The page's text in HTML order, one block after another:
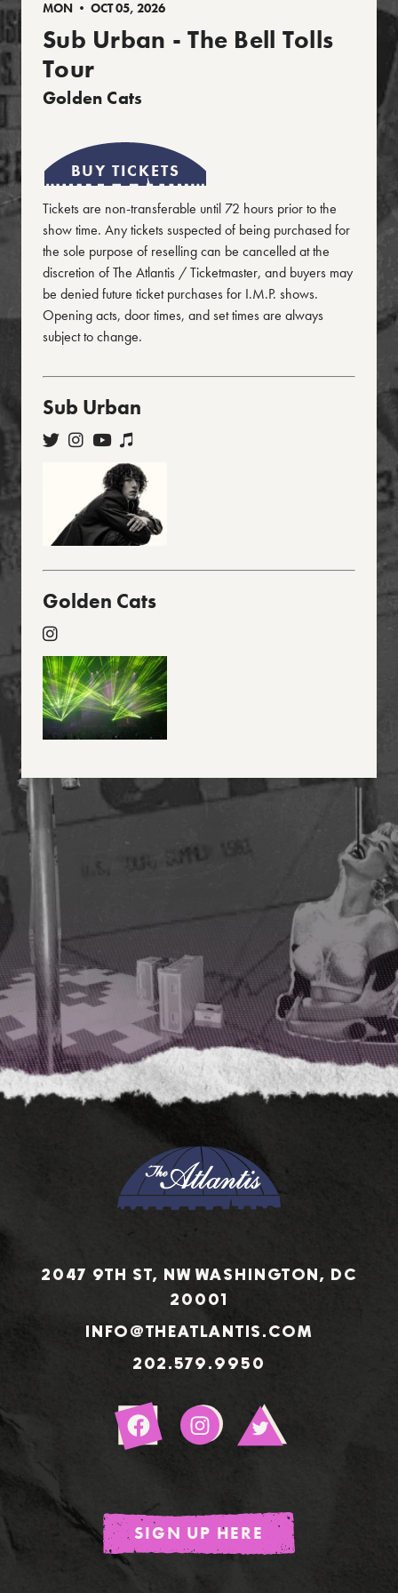
MON • OCT 05, 2026
Sub Urban - The Bell Tolls
Tour
Golden Cats
BUY TICKETS
Tickets are non-transferable until 72 hours prior to the
show time. Any tickets suspected of being purchased for
the sole purpose of reselling can be cancelled at the
discretion of The Atlantis / Ticketmaster, and buyers may
be denied future ticket purchases for I.M.P. shows.
Opening acts, door times, and set times are always
subject to change.
Sub Urban
Golden Cats
Footer
2047 9TH ST, NW WASHINGTON, DC
20001
INFO@THEATLANTIS.COM
202.579.9950
Sign
Up
SIGN UP HERE